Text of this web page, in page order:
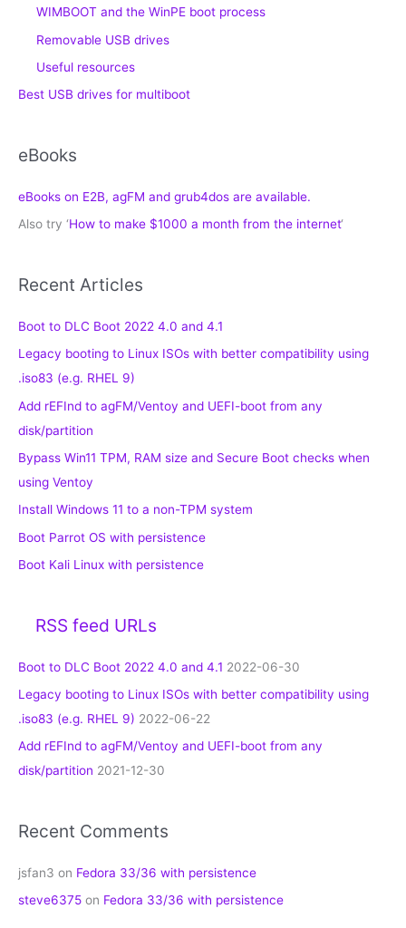
WIMBOOT and the WinPE boot process
Removable USB drives
Useful resources
Best USB drives for multiboot
eBooks
eBooks on E2B, agFM and grub4dos are available.
Also try ‘How to make $1000 a month from the internet‘
Recent Articles
Boot to DLC Boot 2022 4.0 and 4.1
Legacy booting to Linux ISOs with better compatibility using
.iso83 (e.g. RHEL 9)
Add rEFInd to agFM/Ventoy and UEFI-boot from any
disk/partition
Bypass Win11 TPM, RAM size and Secure Boot checks when
using Ventoy
Install Windows 11 to a non-TPM system
Boot Parrot OS with persistence
Boot Kali Linux with persistence
RSS feed URLs
Boot to DLC Boot 2022 4.0 and 4.1 2022-06-30
Legacy booting to Linux ISOs with better compatibility using
.iso83 (e.g. RHEL 9) 2022-06-22
Add rEFInd to agFM/Ventoy and UEFI-boot from any
disk/partition 2021-12-30
Recent Comments
jsfan3 on Fedora 33/36 with persistence
steve6375 on Fedora 33/36 with persistence